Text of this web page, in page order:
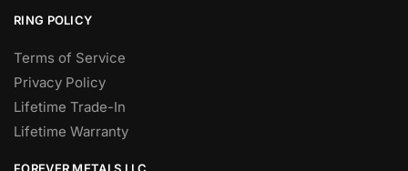
RING POLICY
Terms of Service
Privacy Policy
Lifetime Trade-In
Lifetime Warranty